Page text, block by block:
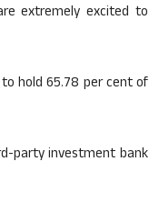
extremely excited to
hold 65.78 per cent of
party investment bank